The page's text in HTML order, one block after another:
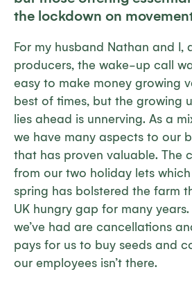
the lockdown on
For my husband Nathan and I,
producers, the wake-up call
easy to make money growing
best of times, but the growing
lies ahead is unnerving. As a
we have many aspects to our
that has proven valuable. The
from our two holiday lets
spring has bolstered the farm
UK hungry gap for many years.
we’ve had are cancellations
pays for us to buy seeds and
our employees isn’t there.